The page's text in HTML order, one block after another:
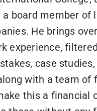
a board member of
He brings
experience,
case studies,
with a team of
this a financial